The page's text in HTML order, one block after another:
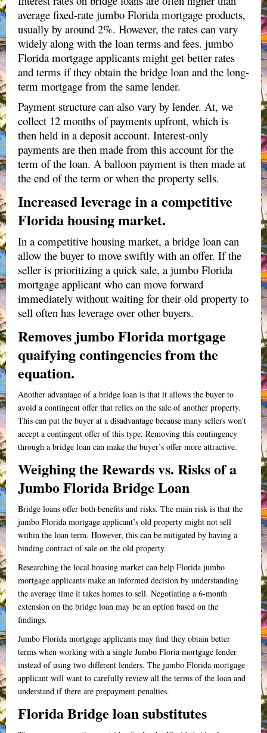
average fixed-rate jumbo Florida mortgage products,
usually by around 2%. However, the rates can vary
widely along with the loan terms and fees. jumbo
Florida mortgage applicants might get better rates
and terms if they obtain the bridge loan and the long-
term mortgage from the same lender.
Payment structure can also vary by lender. At, we
collect 12 months of payments upfront, which is
then held in a deposit account. Interest-only
payments are then made from this account for the
term of the loan. A balloon payment is then made at
the end of the term or when the property sells.
Increased leverage in a competitive
Florida housing market.
In a competitive housing market, a bridge loan can
allow the buyer to move swiftly with an offer. If the
seller is prioritizing a quick sale, a jumbo Florida
mortgage applicant who can move forward
immediately without waiting for their old property to
sell often has leverage over other buyers.
Removes jumbo Florida mortgage
quaifying contingencies from the
equation.
Another advantage of a bridge loan is that it allows the buyer to
avoid a contingent offer that relies on the sale of another property.
This can put the buyer at a disadvantage because many sellers won’t
accept a contingent offer of this type. Removing this contingency
through a bridge loan can make the buyer’s offer more attractive.
Weighing the Rewards vs. Risks of a
Jumbo Florida Bridge Loan
Bridge loans offer both benefits and risks. The main risk is that the
jumbo Florida mortgage applicant’s old property might not sell
within the loan term. However, this can be mitigated by having a
binding contract of sale on the old property.
Researching the local housing market can help Florida jumbo
mortgage applicants make an informed decision by understanding
the average time it takes homes to sell. Negotiating a 6-month
extension on the bridge loan may be an option based on the
findings.
Jumbo Florida mortgage applicants may find they obtain better
terms when working with a single Jumbo Floria mortgage lender
instead of using two different lenders. The jumbo Florida mortgage
applicant will want to carefully review all the terms of the loan and
understand if there are prepayment penalties.
Florida Bridge loan substitutes